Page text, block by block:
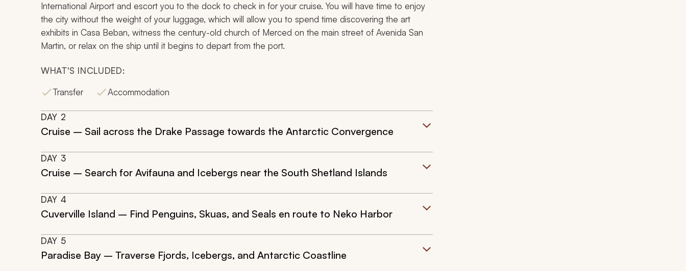
International Airport and escort you to the dock to check in for your cruise. You will have time to enjoy
the city without the weight of your luggage, which will allow you to spend time discovering the art
exhibits in Casa Beban, witness the century-old church of Merced on the main street of Avenida San
Martin, or relax on the ship until it begins to depart from the port.
WHAT'S INCLUDED:
Transfer
Accommodation
DAY 2
Cruise – Sail across the Drake Passage towards the Antarctic Convergence
DAY 3
Cruise – Search for Avifauna and Icebergs near the South Shetland Islands
DAY 4
Cuverville Island – Find Penguins, Skuas, and Seals en route to Neko Harbor
DAY 5
Paradise Bay – Traverse Fjords, Icebergs, and Antarctic Coastline